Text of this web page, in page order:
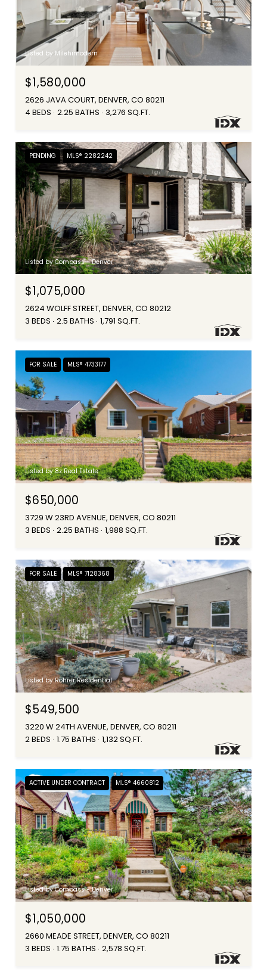
Listed by Milehimodern
$1,580,000
2626 JAVA COURT, DENVER, CO 80211
4 BEDS 2.25 BATHS 3,276 SQ.FT.
PENDING MLS® 2282242
Listed by Compass - Denver
$1,075,000
2624 WOLFF STREET, DENVER, CO 80212
3 BEDS 2.5 BATHS 1,791 SQ.FT.
FOR SALE MLS® 4733177
Listed by 8z Real Estate
$650,000
3729 W 23RD AVENUE, DENVER, CO 80211
3 BEDS 2.25 BATHS 1,988 SQ.FT.
FOR SALE MLS® 7128368
Listed by Rohrer Residential
$549,500
3220 W 24TH AVENUE, DENVER, CO 80211
2 BEDS 1.75 BATHS 1,132 SQ.FT.
ACTIVE UNDER CONTRACT MLS® 4660812
Listed by Compass - Denver
$1,050,000
2660 MEADE STREET, DENVER, CO 80211
3 BEDS 1.75 BATHS 2,578 SQ.FT.